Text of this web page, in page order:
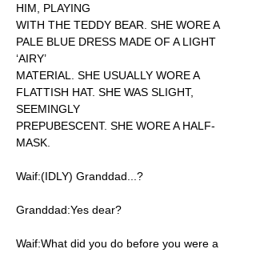
HIM, PLAYING
WITH THE TEDDY BEAR. SHE WORE A
PALE BLUE DRESS MADE OF A LIGHT
‘AIRY’
MATERIAL. SHE USUALLY WORE A
FLATTISH HAT. SHE WAS SLIGHT,
SEEMINGLY
PREPUBESCENT. SHE WORE A HALF-
MASK.
Waif:(IDLY) Granddad...?
Granddad:Yes dear?
Waif:What did you do before you were a